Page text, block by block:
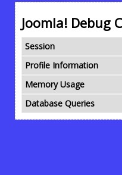
Joomla! Debug
Session
Profile Information
Memory Usage
Database Queries